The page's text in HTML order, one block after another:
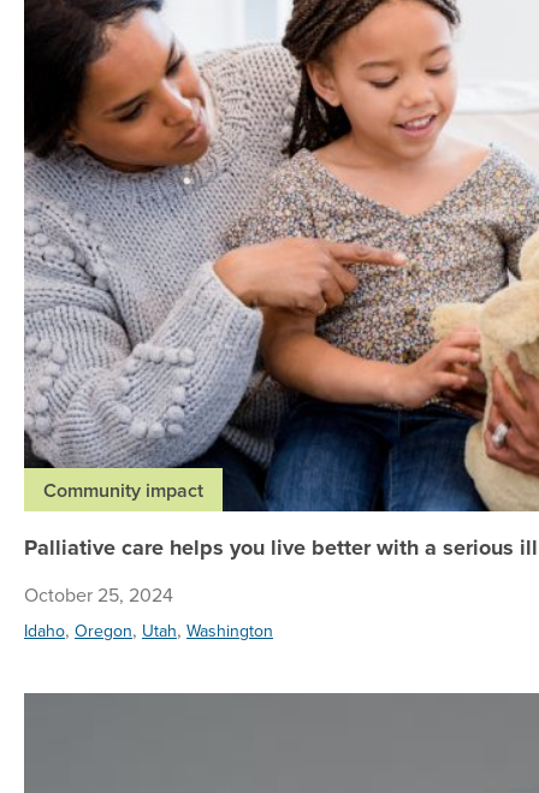
Community impact
Palliative care helps you live better with a serious
October 25, 2024
Idaho, Oregon, Utah, Washington